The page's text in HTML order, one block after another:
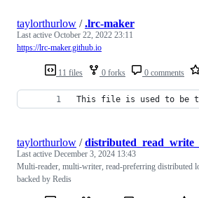
11 files 0 forks 0 comments
taylorthurlow /.lrc-maker
Last active October 22, 2022 23:11
https://lrc-maker.github.io
This file is used to be
taylorthurlow /
Last active December 3, 2024 13:43
Multi-reader, multi-writer, read-preferring distributed
backed by Redis